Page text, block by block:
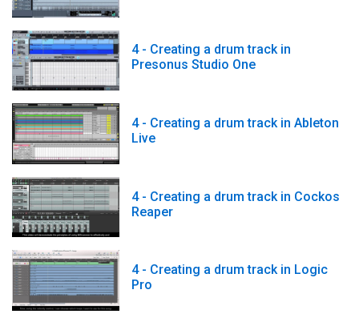
4 - Creating a drum track in
Presonus Studio One
4 - Creating a drum track in Ableton
Live
4 - Creating a drum track in Cockos
Reaper
4 - Creating a drum track in Logic
Pro